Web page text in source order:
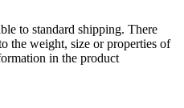
to standard shipping. There
the weight, size or properties of
in the product